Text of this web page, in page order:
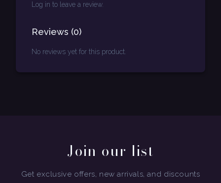
Log in to leave a review.
Reviews (0)
No reviews yet for this product.
Join our list
Get exclusive offers, new arrivals, and discounts